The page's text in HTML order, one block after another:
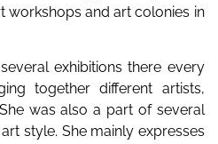
workshops and art colonies in
exhibitions there every
together different artists,
was also a part of several
style. She mainly expresses